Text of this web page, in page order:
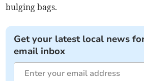
bulging bags.
Get your latest local news
email inbox